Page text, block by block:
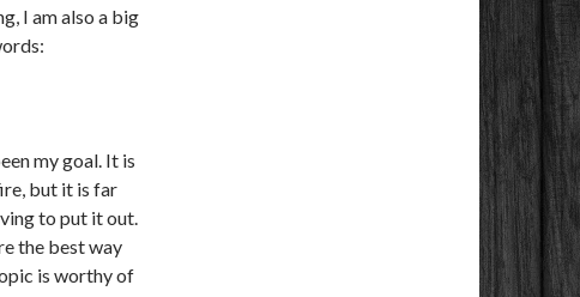
I am also a big
my goal. It is
but it is far
to put it out.
the best way
is worthy of